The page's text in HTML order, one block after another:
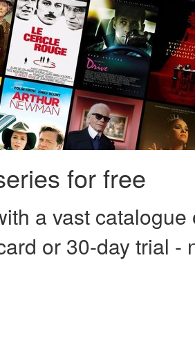
for free
a vast
or 30-day trial -